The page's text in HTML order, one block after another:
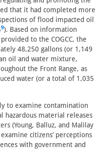
that it had completed more
of flood impacted oil
9). Based on information
to the COGCC, the
48,250 gallons (or 1,149
oil and water mixture,
the Front Range, as
water (or a total of 1,035
to examine contamination
material releases
(Young, Balluz, and Malilay
citizens’ perceptions
with government and